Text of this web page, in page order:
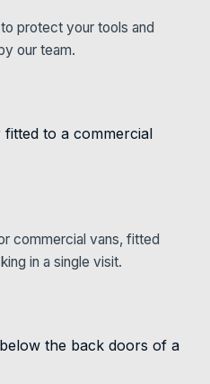
protect your tools and
our team.
commercial vans, fitted
in a single visit.